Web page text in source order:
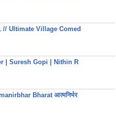
// Ultimate Village Comed
| Suresh Gopi | Nithin R
Bharat आत्मनिर्भर